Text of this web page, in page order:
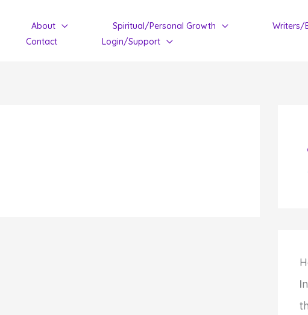
About Spiritual/Personal Growth Writers/
Contact Login/Support
I